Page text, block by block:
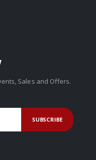
Sales and Offers.
SUBSCRIBE